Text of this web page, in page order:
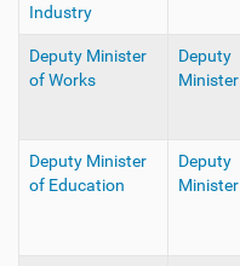
Industry
Deputy Minister
of Works
Deputy
Minister
Deputy Minister
of Education
Deputy
Minister